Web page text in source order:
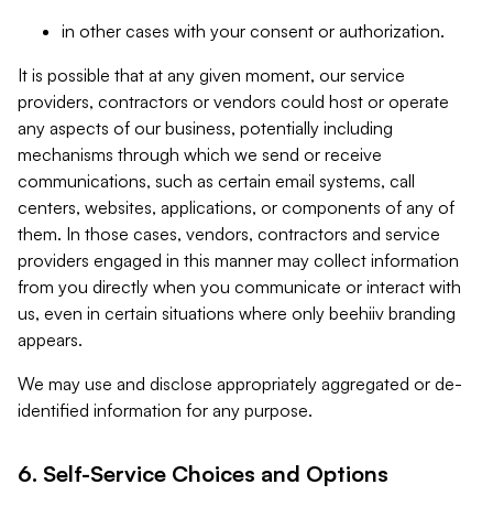
in other cases with your consent or authorization.
It is possible that at any given moment, our service
providers, contractors or vendors could host or operate
any aspects of our business, potentially including
mechanisms through which we send or receive
communications, such as certain email systems, call
centers, websites, applications, or components of any of
them. In those cases, vendors, contractors and service
providers engaged in this manner may collect information
from you directly when you communicate or interact with
us, even in certain situations where only beehiiv branding
appears.
We may use and disclose appropriately aggregated or de-
identified information for any purpose.
6. Self-Service Choices and Options